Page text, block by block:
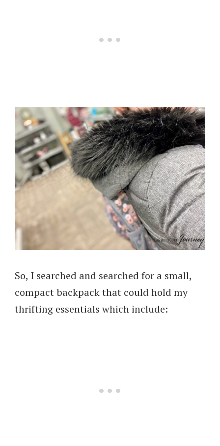
So, I searched and searched for a small,
compact backpack that could hold my
thrifting essentials which include: